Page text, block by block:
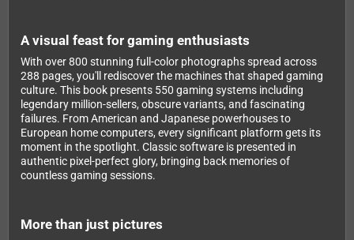
A visual feast for gaming enthusiasts
With over 800 stunning full-color photographs spread across
288 pages, you'll rediscover the machines that shaped gaming
culture. This book presents 550 gaming systems including
legendary million-sellers, obscure variants, and fascinating
failures. From American and Japanese powerhouses to
European home computers, every significant platform gets its
moment in the spotlight. Classic software is presented in
authentic pixel-perfect glory, bringing back memories of
countless gaming sessions.
More than just pictures